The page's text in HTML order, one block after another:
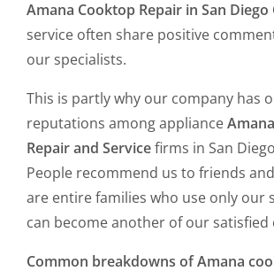
Amana Cooktop Repair in San
service often share positive
our specialists.
This is partly why our company has
reputations among appliance
Repair and Servicefirms in San
People recommend us to friends
are entire families who use only our
can become another of our satisfied
Common breakdowns of Amana